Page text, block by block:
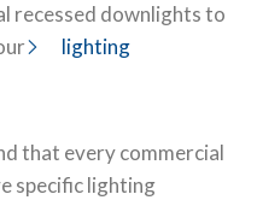
recessed downlights to
lighting
that every commercial
specific lighting